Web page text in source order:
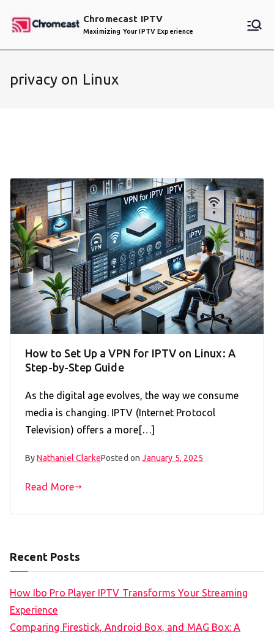
Chromecast IPTV
Maximizing Your IPTV Experience
privacy on Linux
How to Set Up a VPN for IPTV on Linux: A
Step-by-Step Guide
As the digital age evolves, the way we consume
media is changing. IPTV (Internet Protocol
Television) offers a more[…]
ByNathaniel ClarkePosted onJanuary 5, 2025
Read More
Recent Posts
How Ibo Pro Player IPTV Transforms Your Streaming
Experience
Comparing Firestick, Android Box, and MAG Box: A